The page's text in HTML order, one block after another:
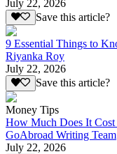
July 22, 2026
Save this article?
9 Essential Things to
Riyanka Roy
July 22, 2026
Save this article?
Money Tips
How Much Does It
GoAbroad Writing Team
July 22, 2026